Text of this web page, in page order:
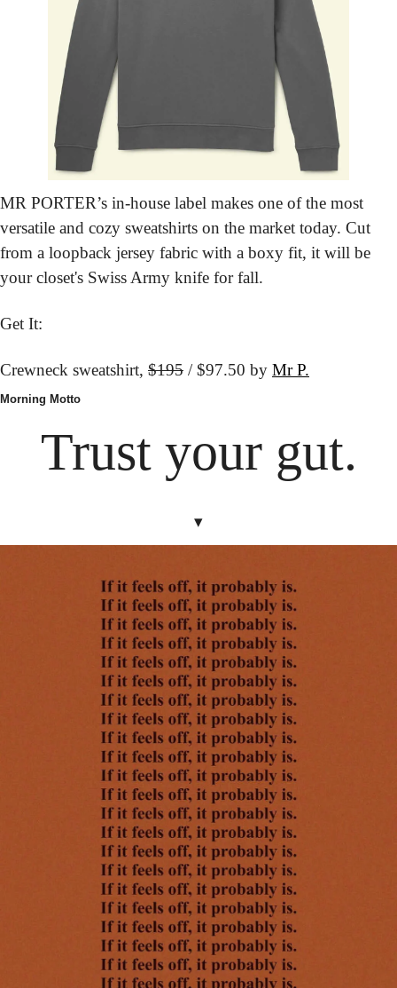
MR PORTER’s in-house label makes one of the most
versatile and cozy sweatshirts on the market today. Cut
from a loopback jersey fabric with a boxy fit, it will be
your closet's Swiss Army knife for fall.
Get It:
Crewneck sweatshirt, $195 / $97.50 by Mr P.
Morning Motto
Trust your gut.
▾